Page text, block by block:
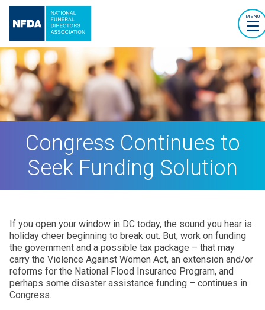
MENU
Congress Continues to
Seek Funding Solution
If you open your window in DC today, the sound you hear is
holiday cheer beginning to break out. But, work on funding
the government and a possible tax package – that may
carry the Violence Against Women Act, an extension and/or
reforms for the National Flood Insurance Program, and
perhaps some disaster assistance funding – continues in
Congress.